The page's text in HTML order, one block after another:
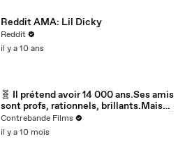
Reddit AMA: Lil Dicky
Reddit
il y a 10 ans
🧬 Il prétend avoir 14 000 ans.Ses amis
sont profs, rationnels, brillants.Mais
plus il parle… plus le doute s’installe.🎥
The Man from Earth : un huis clos
fascinant, où une simple discussion
Contrebande Films
il y a 10 mois